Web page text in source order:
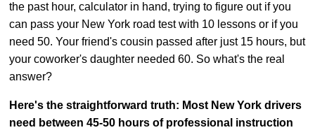
the past hour, calculator in hand, trying to figure out if you
can pass your New York road test with 10 lessons or if you
need 50. Your friend's cousin passed after just 15 hours, but
your coworker's daughter needed 60. So what's the real
answer?
Here's the straightforward truth: Most New York drivers
need between 45-50 hours of professional instruction